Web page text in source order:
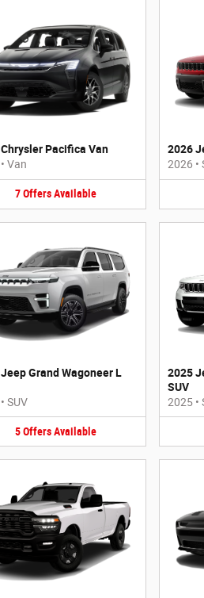
Pacifica Van
• Van
7 Offers Available
2026
2026 •
Grand Wagoneer L
• SUV
5 Offers Available
2025
SUV
2025 •